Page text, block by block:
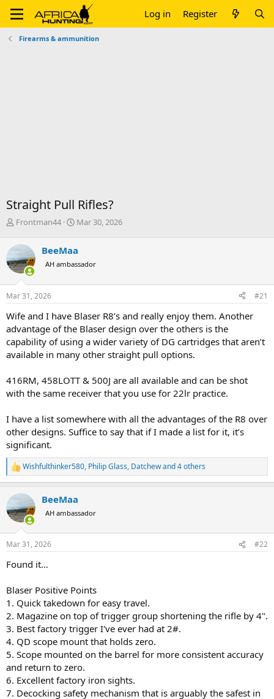
Log in Register
Firearms & ammunition
Straight Pull Rifles?
T
r
a
d
s
t
r
t
e
r
Frontman44
S
r
t
a
Mar 30, 2026
BeeMaa
AH ambassador
Mar 31, 2026 #21
Wife and I have Blaser R8’s and really enjoy them. Another
advantage of the Blaser design over the others is the
capability of using a wider variety of DG cartridges that aren’t
available in many other straight pull options.
416RM, 458LOTT & 500J are all available and can be shot
with the same receiver that you use for 22lr practice.
I have a list somewhere with all the advantages of the R8 over
other designs. Suffice to say that if I made a list for it, it’s
significant.
R
e
c
t
i
s
Wishfulthinker580, Philip Glass, Datchewand 4 others
BeeMaa
AH ambassador
Mar 31, 2026 #22
Found it…
Blaser Positive Points
1. Quick takedown for easy travel.
2. Magazine on top of trigger group shortening the rifle by 4".
3. Best factory trigger I've ever had at 2#.
4. QD scope mount that holds zero.
5. Scope mounted on the barrel for more consistent accuracy
and return to zero.
6. Excellent factory iron sights.
7. Decocking safety mechanism that is arguably the safest in